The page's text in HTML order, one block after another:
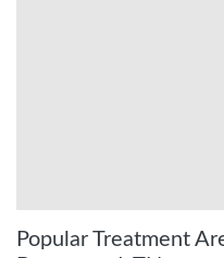
Popular Treatment